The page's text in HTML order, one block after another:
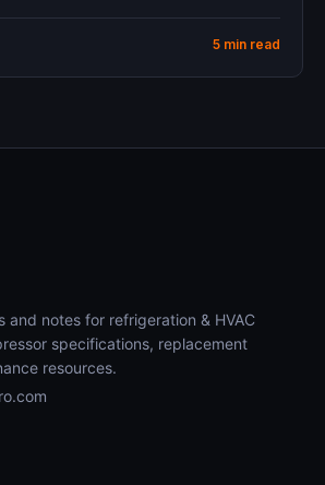
5 min read
and notes for refrigeration & HVAC
specifications, replacement
resources.